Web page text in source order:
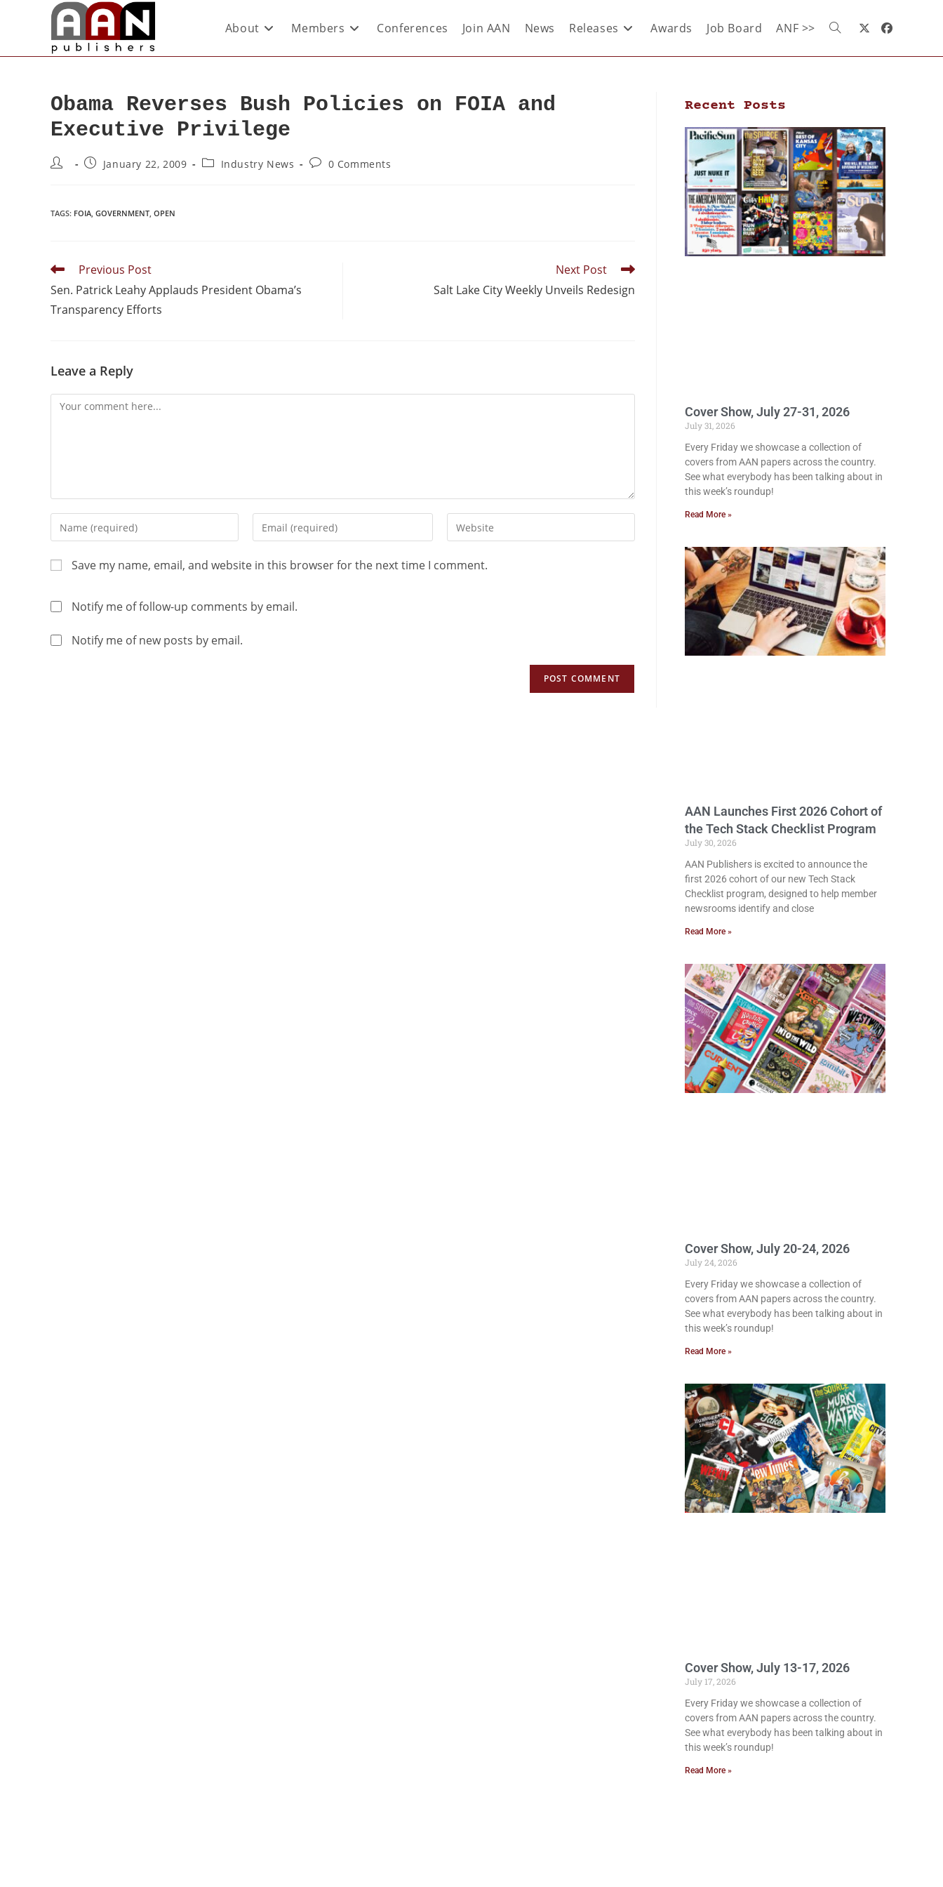
About Members Conferences Join AAN News Releases Awards Job Board ANF >>
Obama Reverses Bush Policies on FOIA and
Executive Privilege
January 22, 2009 Industry News 0 Comments
TAGS: FOIA, GOVERNMENT, OPEN
Previous Post
Sen. Patrick Leahy Applauds President Obama’s
Transparency Efforts
Next Post
Salt Lake City Weekly Unveils Redesign
Leave a Reply
Save my name, email, and website in this browser for the next time I comment.
Notify me of follow-up comments by email.
Notify me of new posts by email.
Recent Posts
Cover Show, July 27-31, 2026
July 31, 2026
Every Friday we showcase a collection of
covers from AAN papers across the country.
See what everybody has been talking about in
this week’s roundup!
Read More »
AAN Launches First 2026 Cohort of
the Tech Stack Checklist Program
July 30, 2026
AAN Publishers is excited to announce the
first 2026 cohort of our new Tech Stack
Checklist program, designed to help member
newsrooms identify and close
Read More »
Cover Show, July 20-24, 2026
July 24, 2026
Every Friday we showcase a collection of
covers from AAN papers across the country.
See what everybody has been talking about in
this week’s roundup!
Read More »
Cover Show, July 13-17, 2026
July 17, 2026
Every Friday we showcase a collection of
covers from AAN papers across the country.
See what everybody has been talking about in
this week’s roundup!
Read More »